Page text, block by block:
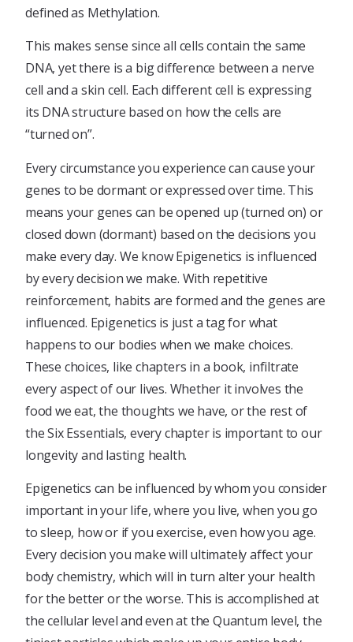
defined as Methylation.
This makes sense since all cells contain the same
DNA, yet there is a big difference between a nerve
cell and a skin cell. Each different cell is expressing
its DNA structure based on how the cells are
“turned on”.
Every circumstance you experience can cause your
genes to be dormant or expressed over time. This
means your genes can be opened up (turned on) or
closed down (dormant) based on the decisions you
make every day. We know Epigenetics is influenced
by every decision we make. With repetitive
reinforcement, habits are formed and the genes are
influenced. Epigenetics is just a tag for what
happens to our bodies when we make choices.
These choices, like chapters in a book, infiltrate
every aspect of our lives. Whether it involves the
food we eat, the thoughts we have, or the rest of
the Six Essentials, every chapter is important to our
longevity and lasting health.
Epigenetics can be influenced by whom you consider
important in your life, where you live, when you go
to sleep, how or if you exercise, even how you age.
Every decision you make will ultimately affect your
body chemistry, which will in turn alter your health
for the better or the worse. This is accomplished at
the cellular level and even at the Quantum level, the